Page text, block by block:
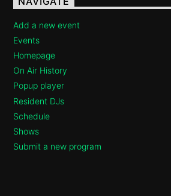
Add a new event
Events
Homepage
On Air History
Popup player
Resident DJs
Schedule
Shows
Submit a new program